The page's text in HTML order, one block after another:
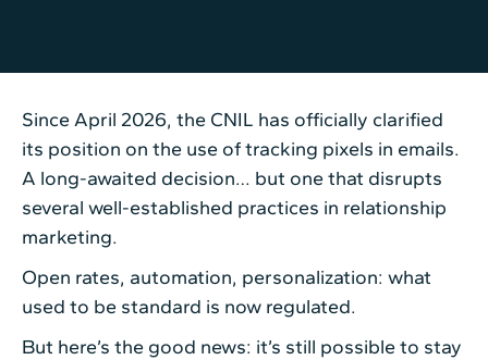
Since April 2026, the CNIL has officially clarified
its position on the use of tracking pixels in emails.
A long-awaited decision… but one that disrupts
several well-established practices in relationship
marketing.
Open rates, automation, personalization: what
used to be standard is now regulated.
But here’s the good news: it’s still possible to stay